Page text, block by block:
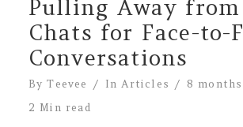
Pulling Away
Chats for Face-to-
Conversations
ByTeevee InArticles
8
2 Min read